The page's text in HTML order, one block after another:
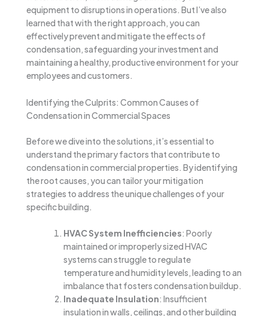
equipment to disruptions in operations. But I’ve also
learned that with the right approach, you can
effectively prevent and mitigate the effects of
condensation, safeguarding your investment and
maintaining a healthy, productive environment for your
employees and customers.
Identifying the Culprits: Common Causes of
Condensation in Commercial Spaces
Before we dive into the solutions, it’s essential to
understand the primary factors that contribute to
condensation in commercial properties. By identifying
the root causes, you can tailor your mitigation
strategies to address the unique challenges of your
specific building.
HVAC System Inefficiencies: Poorly
maintained or improperly sized HVAC
systems can struggle to regulate
temperature and humidity levels, leading to an
imbalance that fosters condensation buildup.
Inadequate Insulation: Insufficient
insulation in walls, ceilings, and other building